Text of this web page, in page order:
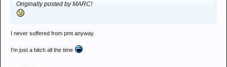
Originally posted by MARC!
I never suffered from pmt anyway.
I'm just a bitch all the time